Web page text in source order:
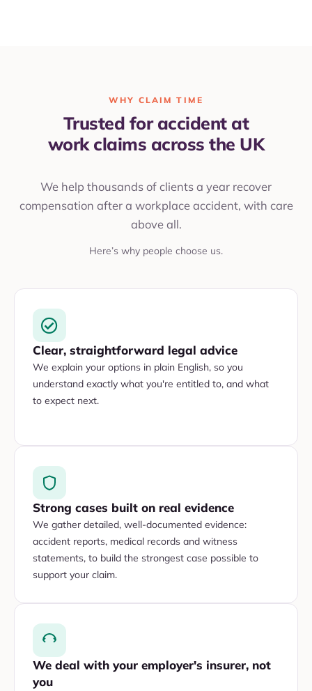
WHY CLAIM TIME
Trusted for accident at
work claims across the UK
We help thousands of clients a year recover
compensation after a workplace accident, with care
above all.
Here’s why people choose us.
Clear, straightforward legal advice
We explain your options in plain English, so you
understand exactly what you're entitled to, and what
to expect next.
Strong cases built on real evidence
We gather detailed, well-documented evidence:
accident reports, medical records and witness
statements, to build the strongest case possible to
support your claim.
We deal with your employer's insurer, not
you